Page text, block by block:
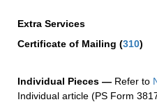
Extra Services
Certificate of Mailing (310)
Individual Pieces — Refer to
Individual article (PS Form